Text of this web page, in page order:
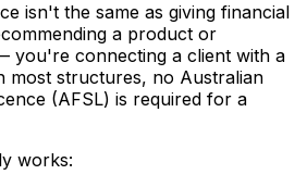
isn't the same as giving financial
a product or
you're connecting a client with a
most structures, no Australian
(AFSL) is required for a
works: